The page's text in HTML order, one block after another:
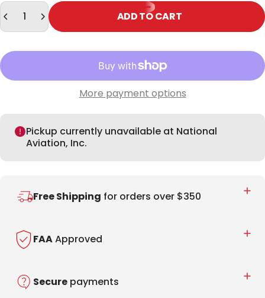
Quantity
ADD TO CART
More payment options
Pickup currently unavailable at National
Aviation, Inc.
Free Shipping for orders over $350
FAAApproved
Secure payments